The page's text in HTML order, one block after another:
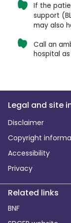
If the
support
may also
Call an
hospital
Legal and site
Disclaimer
Copyright
Accessibility
Privacy
Related links
BNF